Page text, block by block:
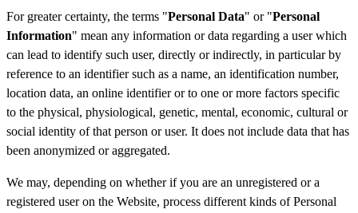
For greater certainty, the terms "Personal Data" or "Personal
Information" mean any information or data regarding a user which
can lead to identify such user, directly or indirectly, in particular by
reference to an identifier such as a name, an identification number,
location data, an online identifier or to one or more factors specific
to the physical, physiological, genetic, mental, economic, cultural or
social identity of that person or user. It does not include data that has
been anonymized or aggregated.
We may, depending on whether if you are an unregistered or a
registered user on the Website, process different kinds of Personal